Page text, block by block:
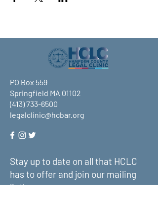
PO Box 559
Springfield MA 01102
(413) 733-6500
legalclinic@hcbar.org
Stay up to date on all that HCLC
has to offer and join our mailing
list!